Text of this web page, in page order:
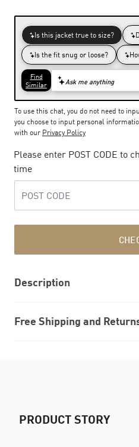
To use this chat, you do not need to
you choose to input personal
with our Privacy Policy
Please enter POST CODE to
time
Description
Free Shipping and
PRODUCT STORY